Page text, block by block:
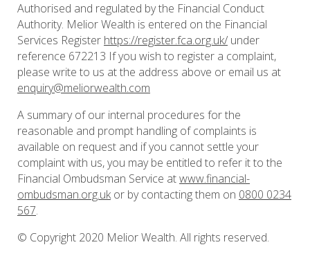
Authorised and regulated by the Financial Conduct
Authority. Melior Wealth is entered on the Financial
Services Register https://register.fca.org.uk/ under
reference 672213 If you wish to register a complaint,
please write to us at the address above or email us at
enquiry@meliorwealth.com
A summary of our internal procedures for the
reasonable and prompt handling of complaints is
available on request and if you cannot settle your
complaint with us, you may be entitled to refer it to the
Financial Ombudsman Service atwww.financial-
ombudsman.org.ukor by contacting them on 0800 0234
567.
© Copyright 2020 Melior Wealth. All rights reserved.